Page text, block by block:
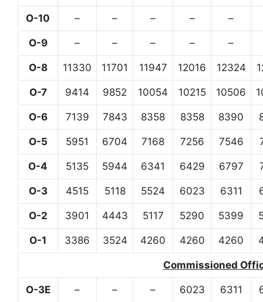
O-10 – – – – –
O-9 – – – – –
O-8 11330 11701 11947 12016 12324
O-7 9414 9852 10054 10215 10506
O-6 7139 7843 8358 8358 8390
O-5 5951 6704 7168 7256 7546
O-4 5135 5944 6341 6429 6797
O-3 4515 5118 5524 6023 6311
O-2 3901 4443 5117 5290 5399
O-1 3386 3524 4260 4260 4260
Commissioned
O-3E – – – 6023 6311